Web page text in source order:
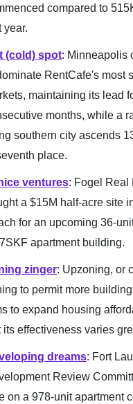
compared to
year.
(cold) spot: Minneapolis
RentCafe's most
maintaining its lead
months, while a
southern city ascends
place.
ventures: Fogel Real
a $15M half-acre site
for an upcoming 36-
apartment building.
zinger: Upzoning, or
to permit more
to expand housing
its effectiveness varies
dreams: Fort
Review
on a 978-unit apartment